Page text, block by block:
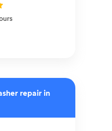
repair in